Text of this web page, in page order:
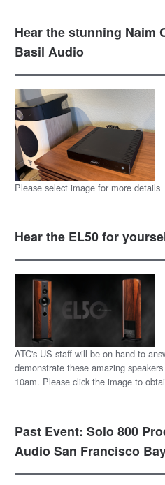
Hear the stunning Naim
Basil Audio
Please select image for more details
Hear the EL50 for
ATC's US staff will be on hand to
demonstrate these amazing
10am. Please click the image to
Past Event: Solo 800
Audio San Francisco